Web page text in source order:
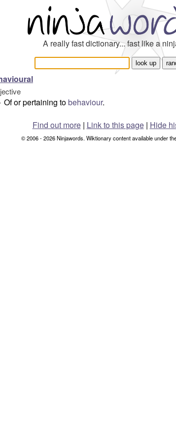
A really fast dictionary... fast like a
Of or pertaining tobehaviour.
Find out more| Link to this page | Hide
© 2006 - 2026 Ninjawords. Wiktionary content available under